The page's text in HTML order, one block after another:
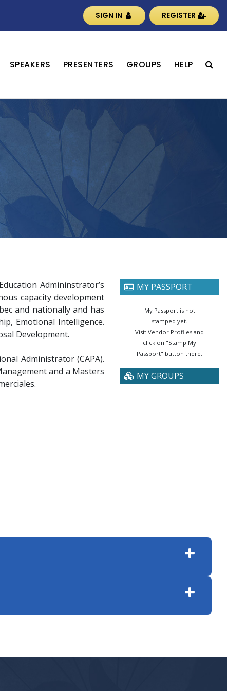
SIGN IN REGISTER
SPEAKERS PRESENTERS GROUPS HELP
Admininstrator’s
capacity development
and nationally and has
Emotional Intelligence.
Development.
Administrator (CAPA).
and a Masters
MY PASSPORT
My Passport is not
stamped yet.
Visit Vendor Profiles and
click on "Stamp My
Passport" button there.
MY GROUPS